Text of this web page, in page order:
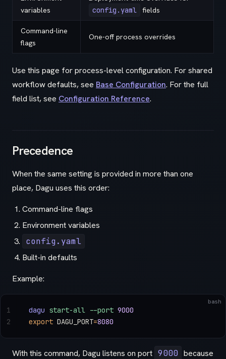
variables
config.yaml
fields
Command-line
flags
One-off process overrides
Use this page for process-level configuration. For shared
workflow defaults, see Base Configuration. For the full
field list, see Configuration Reference.
Precedence
When the same setting is provided in more than one
place, Dagu uses this order:
Command-line flags
Environment variables
config.yaml
Built-in defaults
Example:
bash
dagu start-all --port 9000
export DAGU_PORT=8080
1
2
With this command, Dagu listens on port 9000 because